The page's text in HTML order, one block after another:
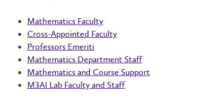
Mathematics Faculty
Cross-Appointed Faculty
Professors Emeriti
Mathematics Department Staff
Mathematics and Course Support
M3AI Lab Faculty and Staff